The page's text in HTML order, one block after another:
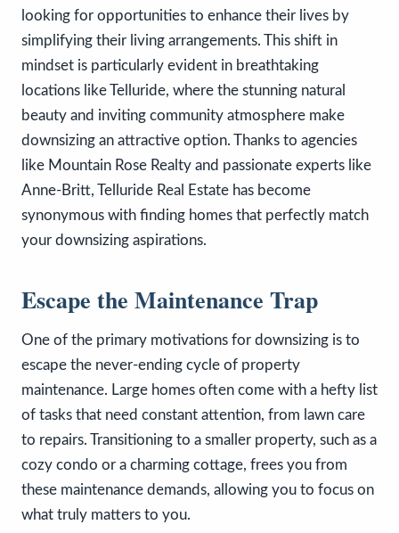
looking for opportunities to enhance their lives by
simplifying their living arrangements. This shift in
mindset is particularly evident in breathtaking
locations like Telluride, where the stunning natural
beauty and inviting community atmosphere make
downsizing an attractive option. Thanks to agencies
like Mountain Rose Realty and passionate experts like
Anne-Britt, Telluride Real Estate has become
synonymous with finding homes that perfectly match
your downsizing aspirations.
Escape the Maintenance Trap
One of the primary motivations for downsizing is to
escape the never-ending cycle of property
maintenance. Large homes often come with a hefty list
of tasks that need constant attention, from lawn care
to repairs. Transitioning to a smaller property, such as a
cozy condo or a charming cottage, frees you from
these maintenance demands, allowing you to focus on
what truly matters to you.